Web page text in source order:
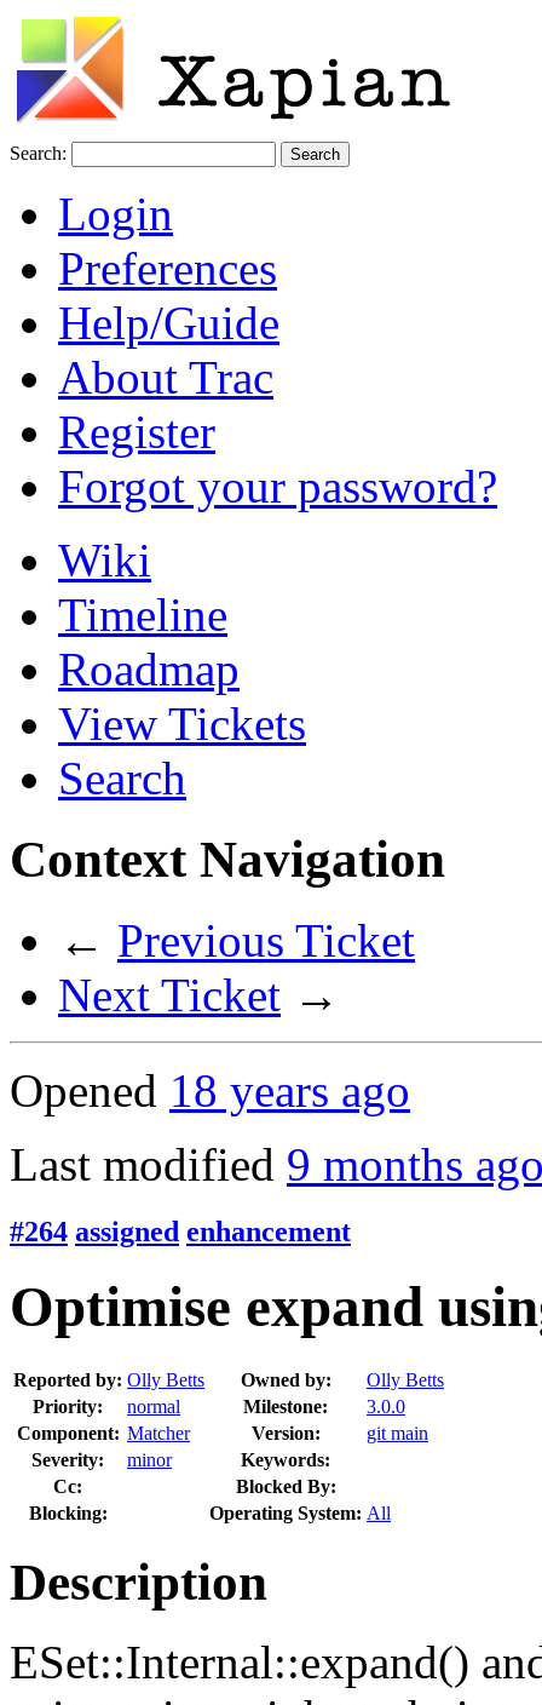
Search:
Login
Preferences
Help/Guide
About Trac
Register
Forgot your password?
Wiki
Timeline
Roadmap
View Tickets
Search
Context Navigation
← Previous Ticket
Next Ticket →
Opened 18 years ago
Last modified 9 months
#264 assigned enhancement
Optimise expand
Reported by: Olly Betts Owned by:
Olly Betts
Priority:
normal Milestone:
3.0.0
Component: Matcher Version:
git main
Severity:
minor
Keywords:
Cc:
Blocked By:
Blocking:
Operating System: All
Description
ESet::Internal::expand()